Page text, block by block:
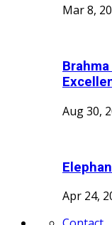
Mar 8,
Aug 30,
Apr 24,